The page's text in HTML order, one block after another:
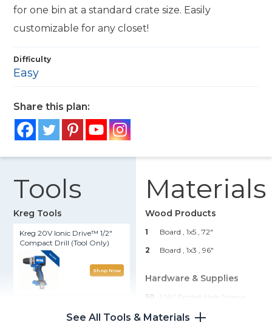
for one bin at a standard crate size. Easily
customizable for any closet!
Difficulty
Easy
Share this plan:
Tools
Kreg Tools
Kreg 20V Ionic Drive™ 1/2"
Compact Drill (Tool Only)
Shop Now
Materials
Wood Products
1 Board , 1x5 , 72"
2
Board , 1x3 , 96"
Hardware & Supplies
50
1 1/4" Pocket Hole Screws
1
Pint Wood Stain
See All Tools & Materials